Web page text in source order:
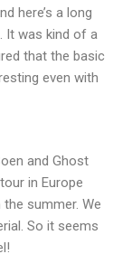
here’s a long
It was kind of a
that the basic
even with
and Ghost
in Europe
summer. We
So it seems